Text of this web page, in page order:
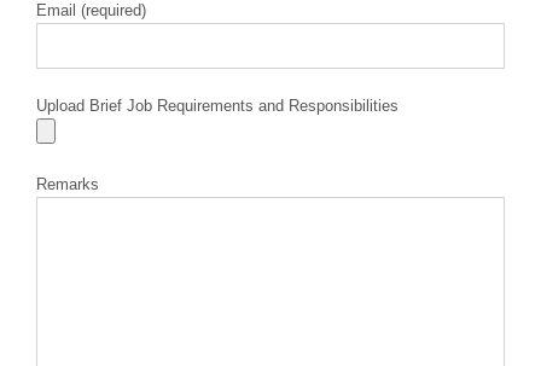
Email (required)
Upload Brief Job Requirements and Responsibilities
Remarks